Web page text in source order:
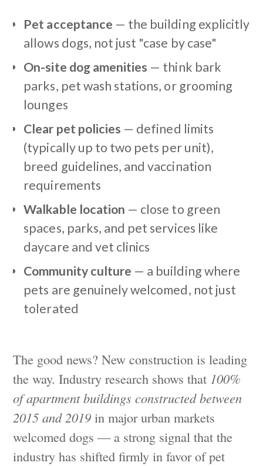
Pet acceptance — the building explicitly
allows dogs, not just "case by case"
On-site dog amenities — think bark
parks, pet wash stations, or grooming
lounges
Clear pet policies — defined limits
(typically up to two pets per unit),
breed guidelines, and vaccination
requirements
Walkable location — close to green
spaces, parks, and pet services like
daycare and vet clinics
Community culture — a building where
pets are genuinely welcomed, not just
tolerated
The good news? New construction is leading
the way. Industry research shows that 100%
of apartment buildings constructed between
2015 and 2019 in major urban markets
welcomed dogs — a strong signal that the
industry has shifted firmly in favor of pet